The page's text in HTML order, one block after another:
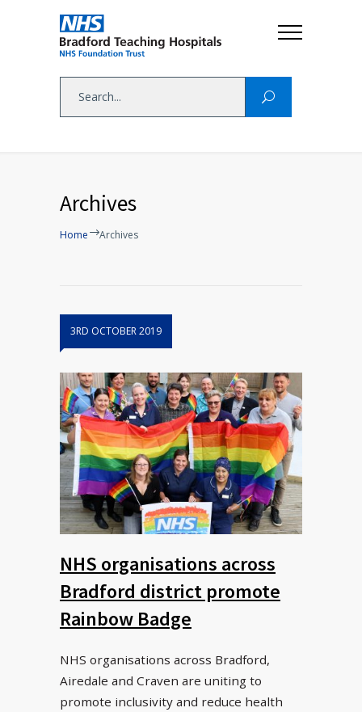
Archives
Home Archives
3RD OCTOBER 2019
NHS organisations across
Bradford district promote
Rainbow Badge
NHS organisations across Bradford,
Airedale and Craven are uniting to
promote inclusivity and reduce health